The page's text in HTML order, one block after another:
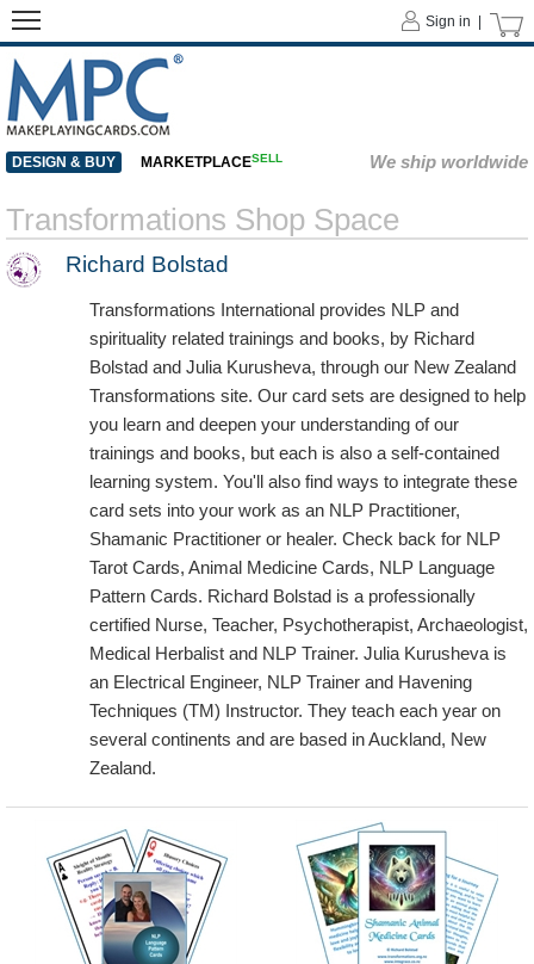
Sign in |
DESIGN & BUY MARKETPLACESELL We ship worldwide
Transformations Shop Space
Richard Bolstad
Transformations International provides NLP and
spirituality related trainings and books, by Richard
Bolstad and Julia Kurusheva, through our New Zealand
Transformations site. Our card sets are designed to help
you learn and deepen your understanding of our
trainings and books, but each is also a self-contained
learning system. You'll also find ways to integrate these
card sets into your work as an NLP Practitioner,
Shamanic Practitioner or healer. Check back for NLP
Tarot Cards, Animal Medicine Cards, NLP Language
Pattern Cards. Richard Bolstad is a professionally
certified Nurse, Teacher, Psychotherapist, Archaeologist,
Medical Herbalist and NLP Trainer. Julia Kurusheva is
an Electrical Engineer, NLP Trainer and Havening
Techniques (TM) Instructor. They teach each year on
several continents and are based in Auckland, New
Zealand.